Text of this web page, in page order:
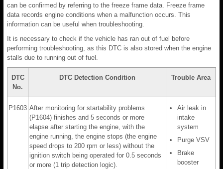
can be confirmed by referring to the freeze frame data. Freeze frame
data records engine conditions when a malfunction occurs. This
information can be useful when troubleshooting.
It is necessary to check if the vehicle has ran out of fuel before
performing troubleshooting, as this DTC is also stored when the engine
stalls due to running out of fuel.
DTC
No.
DTC Detection Condition Trouble Area
P1603 After monitoring for startability problems
(P1604) finishes and 5 seconds or more
elapse after starting the engine, with the
engine running, the engine stops (the engine
speed drops to 200 rpm or less) without the
ignition switch being operated for 0.5 seconds
or more (1 trip detection logic).
Air leak in
intake
system
Purge VSV
Brake
booster